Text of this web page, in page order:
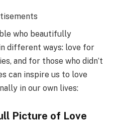
who beautifully
different ways: love for
and for those who didn’t
can inspire us to love
in our own lives:
Picture of Love